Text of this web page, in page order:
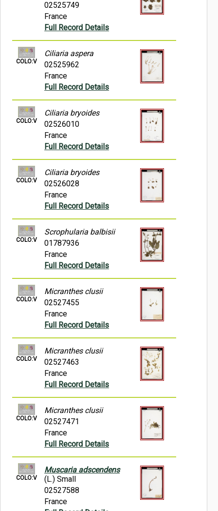
02525749
France
Full Record Details
COLO:V
Ciliaria aspera
02525962
France
Full Record Details
COLO:V
Ciliaria bryoides
02526010
France
Full Record Details
COLO:V
Ciliaria bryoides
02526028
France
Full Record Details
COLO:V
Scrophularia balbisii
01787936
France
Full Record Details
COLO:V
Micranthes clusii
02527455
France
Full Record Details
COLO:V
Micranthes clusii
02527463
France
Full Record Details
COLO:V
Micranthes clusii
02527471
France
Full Record Details
COLO:V
Muscaria adscendens
(L.) Small
02527588
France